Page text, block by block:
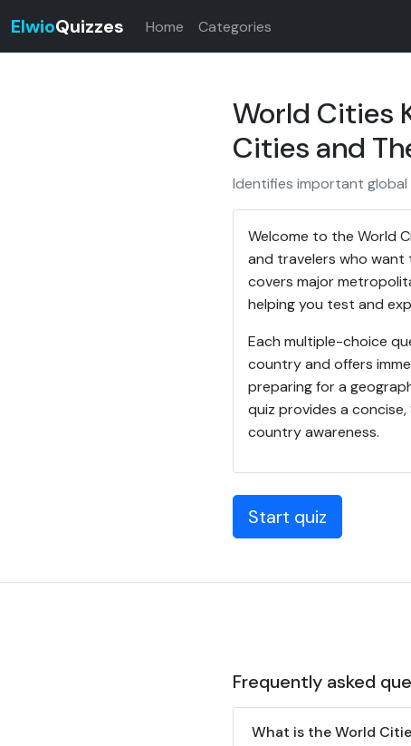
ElwioQuizzes Home Categories
World Cities
Cities and
Identifies important
Welcome to the World
and travelers who want
covers major
helping you test and
Each multiple-choice
country and offers
preparing for a
quiz provides a
country awareness.
Start quiz
Frequently asked
What is the World